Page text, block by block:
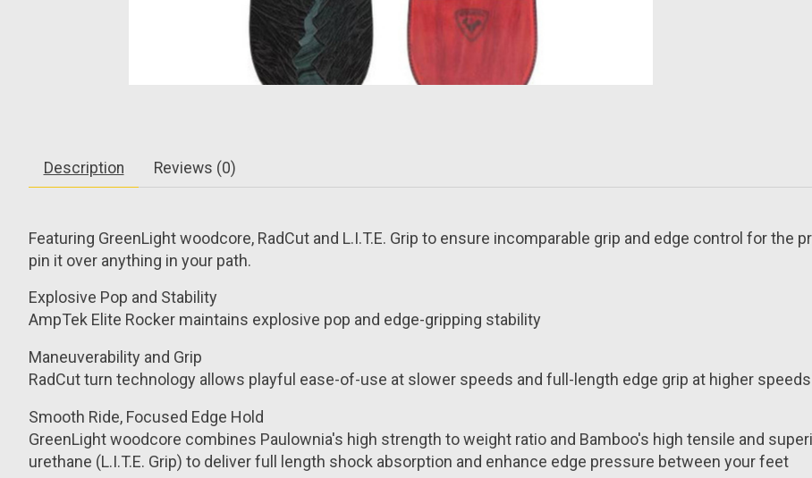
Description Reviews (0)
Featuring GreenLight woodcore, RadCut and L.I.T.E. Grip to ensure incomparable grip and edge control for
pin it over anything in your path.
Explosive Pop and Stability
AmpTek Elite Rocker maintains explosive pop and edge-gripping stability
Maneuverability and Grip
RadCut turn technology allows playful ease-of-use at slower speeds and full-length edge grip at higher speeds
Smooth Ride, Focused Edge Hold
GreenLight woodcore combines Paulownia's high strength to weight ratio and Bamboo's high tensile and
urethane (L.I.T.E. Grip) to deliver full length shock absorption and enhance edge pressure between your feet